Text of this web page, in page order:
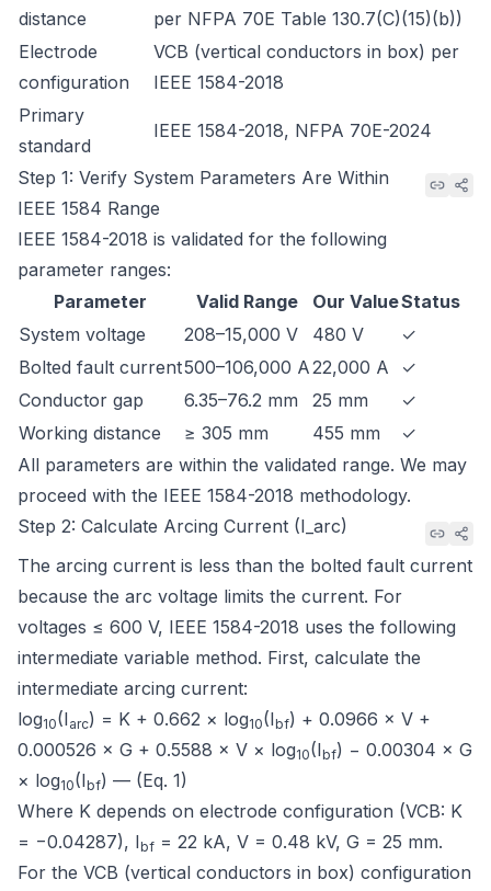
distance
per NFPA 70E Table 130.7(C)(15)(b))
Electrode
configuration
VCB (vertical conductors in box) per
IEEE 1584-2018
Primary
standard
IEEE 1584-2018, NFPA 70E-2024
Step 1: Verify System Parameters Are Within
IEEE 1584 Range
IEEE 1584-2018 is validated for the following
parameter ranges:
Parameter
Valid Range Our ValueStatus
System voltage
208–15,000 V 480 V
✓
Bolted fault current500–106,000 A22,000 A
✓
Conductor gap
6.35–76.2 mm 25 mm
✓
Working distance
≥ 305 mm 455 mm
✓
All parameters are within the validated range. We may
proceed with the IEEE 1584-2018 methodology.
Step 2: Calculate Arcing Current (I_arc)
The arcing current is less than the bolted fault current
because the arc voltage limits the current. For
voltages ≤ 600 V, IEEE 1584-2018 uses the following
intermediate variable method. First, calculate the
intermediate arcing current:
log10(Iarc) = K + 0.662 × log10(Ibf) + 0.0966 × V +
0.000526 × G + 0.5588 × V × log10(Ibf) − 0.00304 × G
× log10(Ibf) — (Eq. 1)
Where K depends on electrode configuration (VCB: K
= −0.04287), Ibf = 22 kA, V = 0.48 kV, G = 25 mm.
For the VCB (vertical conductors in box) configuration